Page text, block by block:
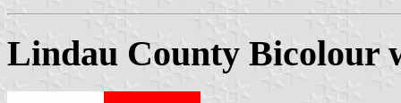
Lindau County Bicolour